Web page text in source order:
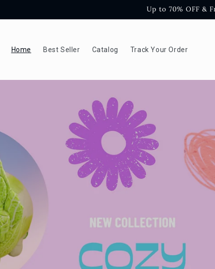
Up to 70% OFF &
Home Best Seller Catalog Track Your Order